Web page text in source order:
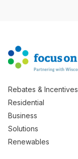
Rebates & Incentives
Residential
Business
Solutions
Renewables